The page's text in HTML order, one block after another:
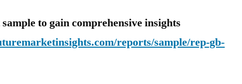
to gain comprehensive insights
reports/sample/rep-gb-